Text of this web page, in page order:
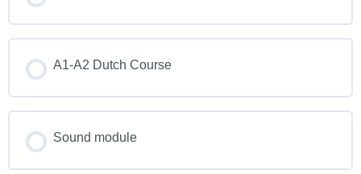
0% COMPLETE
0/0 Steps
A1-A2 Dutch Course
0% COMPLETE
0/0 Steps
Sound module